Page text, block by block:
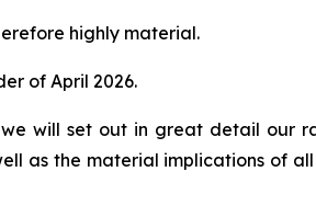
highly material.
of April 2026.
will set out in great detail our
as the material implications of